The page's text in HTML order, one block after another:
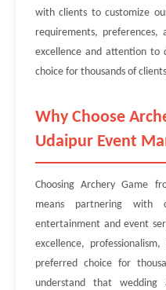
with clients to customize
requirements,
excellence and attention to
choice for thousands of
Why Choose
Udaipur Event
Choosing Archery Game
means partnering
entertainment and event
excellence,
preferred choice for
understand that wedding